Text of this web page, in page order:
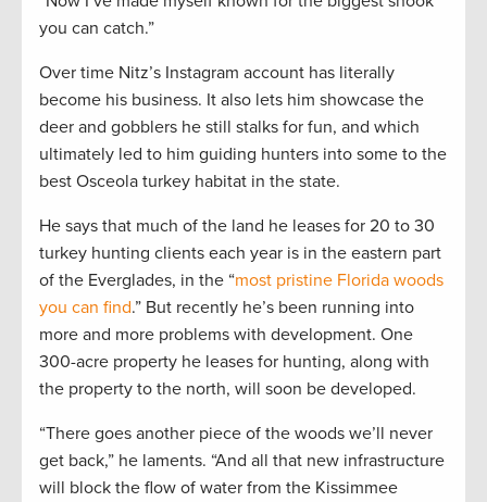
you can catch.”
Over time Nitz’s Instagram account has literally
become his business. It also lets him showcase the
deer and gobblers he still stalks for fun, and which
ultimately led to him guiding hunters into some to the
best Osceola turkey habitat in the state.
He says that much of the land he leases for 20 to 30
turkey hunting clients each year is in the eastern part
of the Everglades, in the “most pristine Florida woods
you can find.” But recently he’s been running into
more and more problems with development. One
300-acre property he leases for hunting, along with
the property to the north, will soon be developed.
“There goes another piece of the woods we’ll never
get back,” he laments. “And all that new infrastructure
will block the flow of water from the Kissimmee